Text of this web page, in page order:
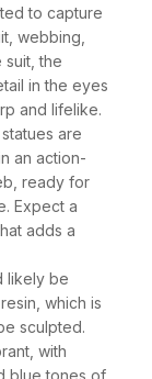
to capture
webbing,
the
in the eyes
and lifelike.
are
an action-
ready for
Expect a
adds a
likely be
which is
sculpted.
with
blue tones of